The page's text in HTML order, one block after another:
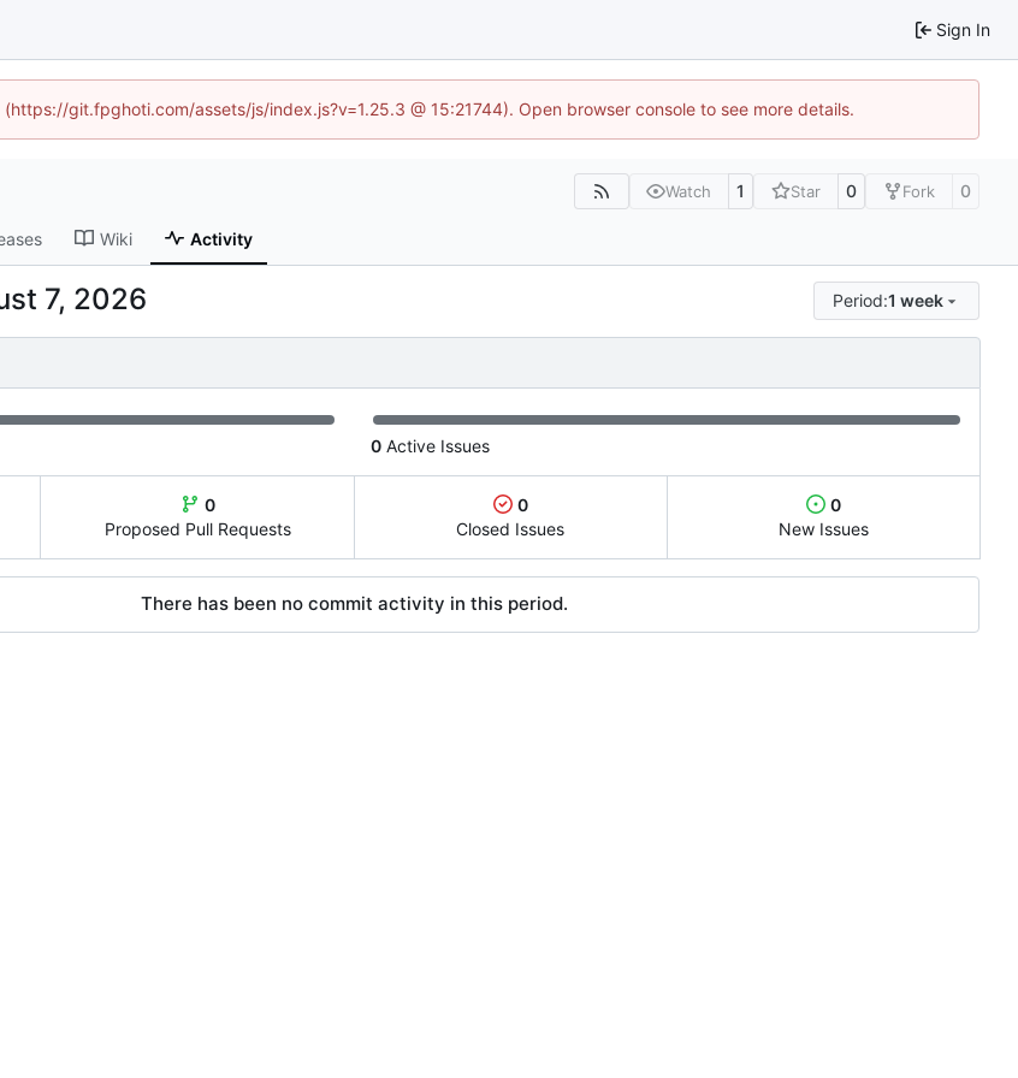
Sign In
git.fpghoti.com/assets/js/index.js?v=1.25.3 @ 15:21744). Open browser console to see more details.
Watch 1 Star 0 Fork 0
Wiki Activity
Period:1 week
0 Active Issues
0
Proposed Pull Requests
0
Closed Issues
0
New Issues
There has been no commit activity in this period.